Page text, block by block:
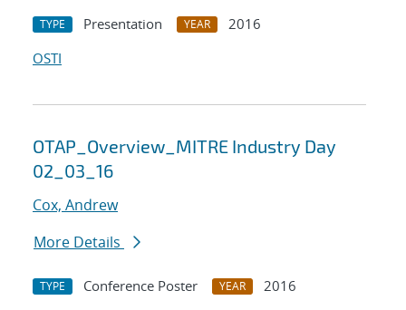
TYPE Presentation YEAR
2016
OSTI
OTAP_Overview_MITRE Industry Day
02_03_16
Cox, Andrew
More Details
TYPE Conference Poster YEAR
2016